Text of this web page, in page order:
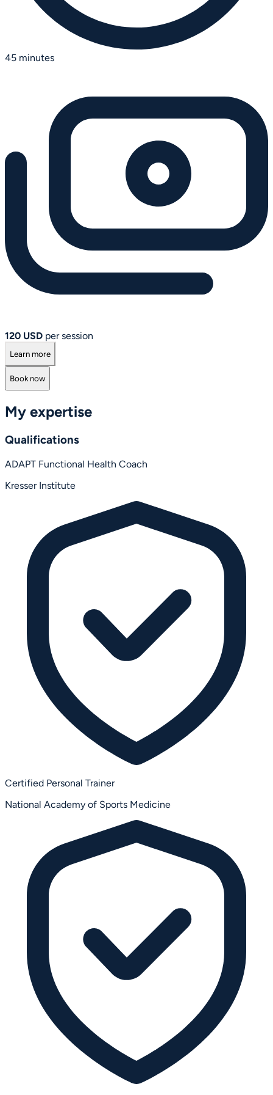
45 minutes
120 USD per session
Learn more
Book now
My expertise
Qualifications
ADAPT Functional Health Coach
Kresser Institute
Certified Personal Trainer
National Academy of Sports Medicine